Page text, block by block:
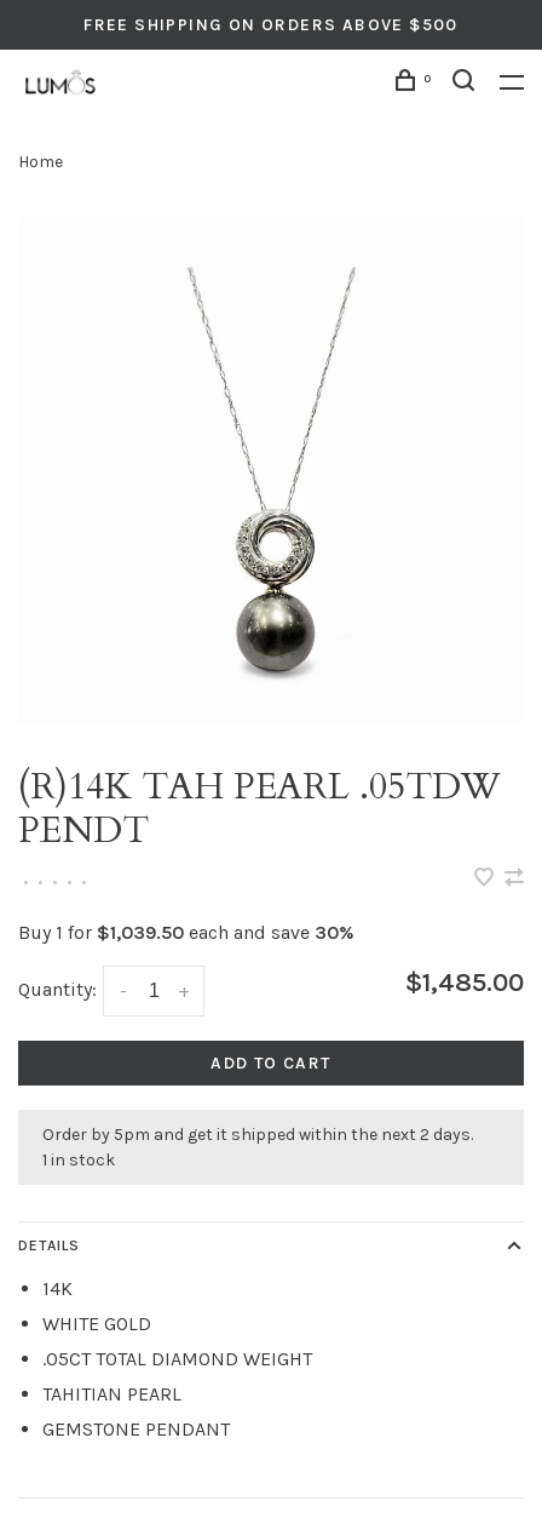
FREE SHIPPING ON ORDERS ABOVE $500
0
Home
(R)14K TAH PEARL .05TDW
PENDT
• • • • •
Buy 1 for $1,039.50 each and save 30%
Quantity: +
- $1,485.00
ADD TO CART
Order by 5pm and get it shipped within the next 2 days.
1 in stock
DETAILS
14K
WHITE GOLD
.05CT TOTAL DIAMOND WEIGHT
TAHITIAN PEARL
GEMSTONE PENDANT